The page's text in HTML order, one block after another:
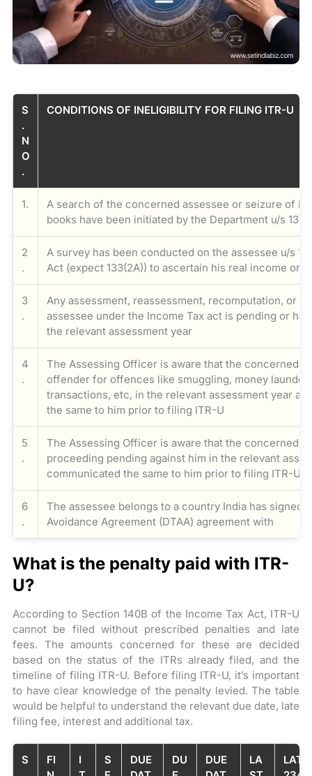
S
.
N
O
.
CONDITIONS OF INELIGIBILITY FOR FILING ITR-U
1.
A search of the concerned assessee or seizure of
books have been initiated by the Department u/s 132
2
.
A survey has been conducted on the assessee u/s
Act (expect 133(2A)) to ascertain his real income or
3
.
Any assessment, reassessment, recomputation, or
assessee under the Income Tax act is pending or
the relevant assessment year
4
.
The Assessing Officer is aware that the concerned
offender for offences like smuggling, money
transactions, etc, in the relevant assessment year
the same to him prior to filing ITR-U
5
.
The Assessing Officer is aware that the concerned
proceeding pending against him in the relevant
communicated the same to him prior to filing ITR-U
6
.
The assessee belongs to a country India has signed
Avoidance Agreement (DTAA) agreement with
What is the penalty paid with ITR-
U?
According to Section 140B of the Income Tax Act, ITR-U
cannot be filed without prescribed penalties and late
fees. The amounts concerned for these are decided
based on the status of the ITRs already filed, and the
timeline of filing ITR-U. Before filing ITR-U, it’s important
to have clear knowledge of the penalty levied. The table
would be helpful to understand the relevant due date, late
filing fee, interest and additional tax.
S
FI
I
S
DUE
DU
DUE
LA